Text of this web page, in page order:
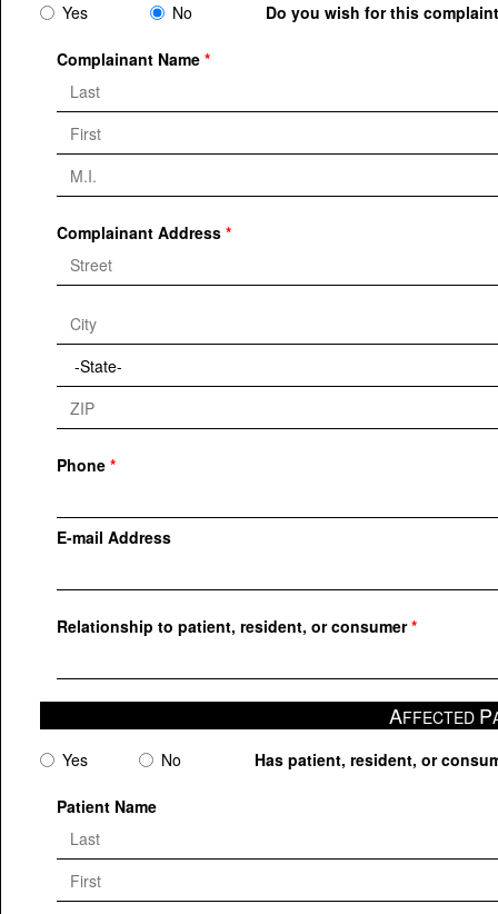
Do you wish for this
Yes No
Complainant Name
Complainant Address
Phone
E-mail Address
Relationship to patient, resident, or consumer
AFFECTED P
Has patient, resident, or
Yes No
Patient Name